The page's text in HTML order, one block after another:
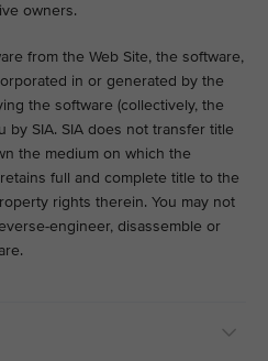
owners.
from the Web Site, the software,
in or generated by the
the software (collectively, the
by SIA. SIA does not transfer title
the medium on which the
full and complete title to the
rights therein. You may not
engineer, disassemble or